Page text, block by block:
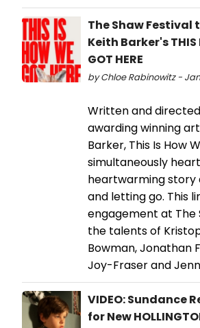
The Shaw Festival
Keith Barker's THIS
GOT HERE
by Chloe Rabinowitz -
Written and
awarding winning
Barker, This Is How
simultaneously
heartwarming story
and letting go. This
engagement at The
the talents of
Bowman, Jonathan
Joy-Fraser and
VIDEO: Sundance
for New